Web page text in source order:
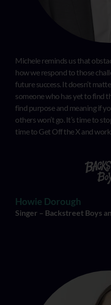
Michele reminds us that
how we respond to those
future success. It doesn’t
someone who has yet to find
find purpose and meaning if
others won’t go. It’s time to
time to Get Off the X and
Howie Dorough
Singer – Backstreet Boys